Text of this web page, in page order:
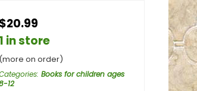
$20.99
1 in store
(more on order)
: Books for children ages
12